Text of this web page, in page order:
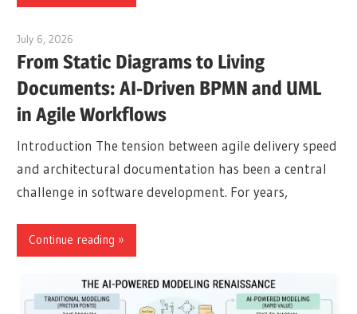
July 6, 2026
From Static Diagrams to Living
Documents: AI-Driven BPMN and UML
in Agile Workflows
Introduction The tension between agile delivery speed
and architectural documentation has been a central
challenge in software development. For years,
Continue reading